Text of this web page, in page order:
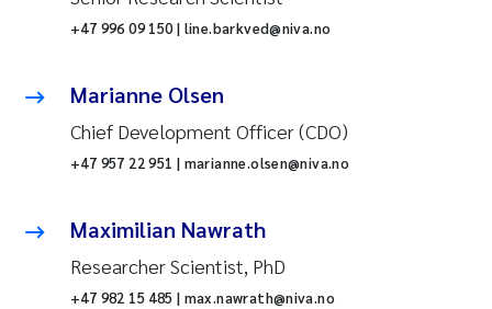
+47 996 09 150 | line.barkved@niva.no
Marianne Olsen
Chief Development Officer (CDO)
+47 957 22 951 | marianne.olsen@niva.no
Maximilian Nawrath
Researcher Scientist, PhD
+47 982 15 485 | max.nawrath@niva.no